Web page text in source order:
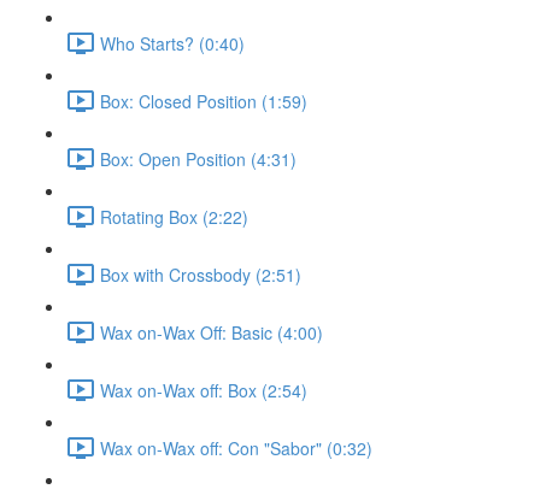
Who Starts? (0:40)
Box: Closed Position (1:59)
Box: Open Position (4:31)
Rotating Box (2:22)
Box with Crossbody (2:51)
Wax on-Wax Off: Basic (4:00)
Wax on-Wax off: Box (2:54)
Wax on-Wax off: Con "Sabor" (0:32)